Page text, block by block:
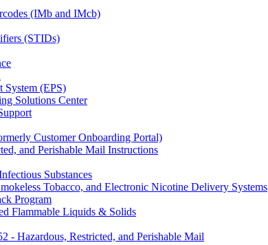
(IMb and IMcb)
(STIDs)
System (EPS)
Solutions Center
Customer Onboarding Portal)
and Perishable Mail Instructions
Substances
Tobacco, and Electronic Nicotine Delivery Systems
Program
Flammable Liquids & Solids
- Hazardous, Restricted, and Perishable Mail